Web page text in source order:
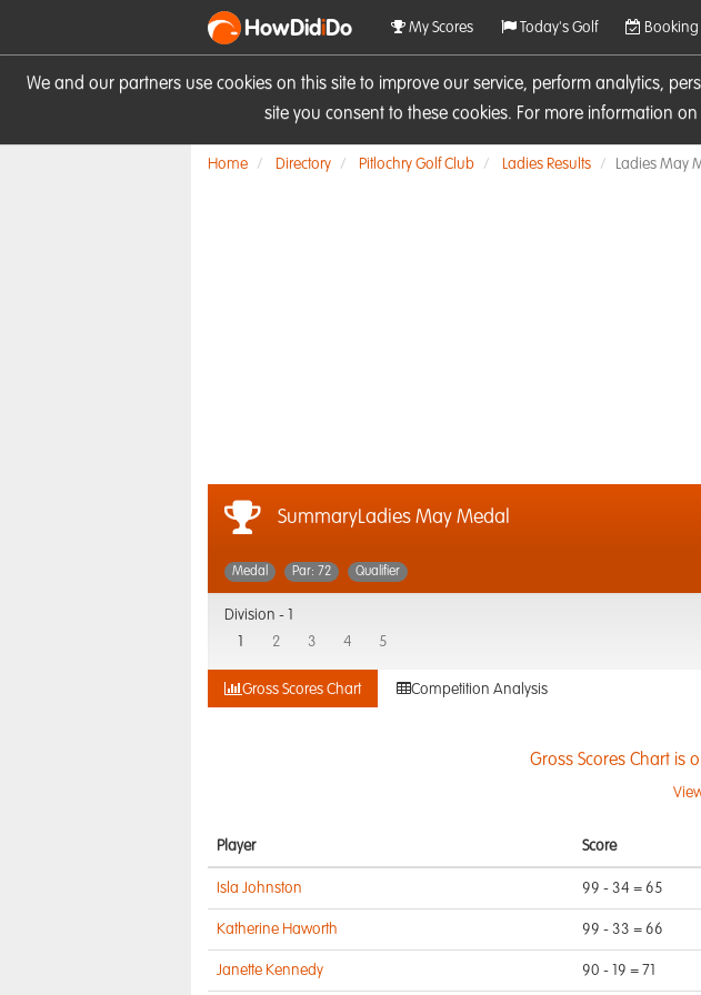
We and our partners use cookies on this site to improve our service, perform analytics,
site you consent to these cookies. For more information
HowDidiDo My Scores Today's Golf Booking
Home Directory Pitlochry Golf Club Ladies Results Ladies May
SummaryLadies May Medal
Medal Par: 72 Qualifier
Division -
2 3 4 5
Gross Scores Chart Competition Analysis
Gross Scores Chart is
Player Score
Isla Johnston 99 - 34 = 65
Katherine Haworth 99 - 33 = 66
Janette Kennedy 90 - 19 = 71